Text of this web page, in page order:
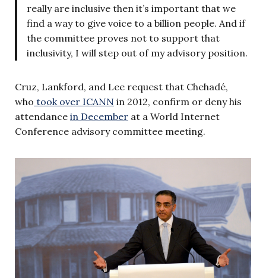
really are inclusive then it’s important that we
find a way to give voice to a billion people. And if
the committee proves not to support that
inclusivity, I will step out of my advisory position.
Cruz, Lankford, and Lee request that Chehadé,
who took over ICANN in 2012, confirm or deny his
attendance in December at a World Internet
Conference advisory committee meeting.